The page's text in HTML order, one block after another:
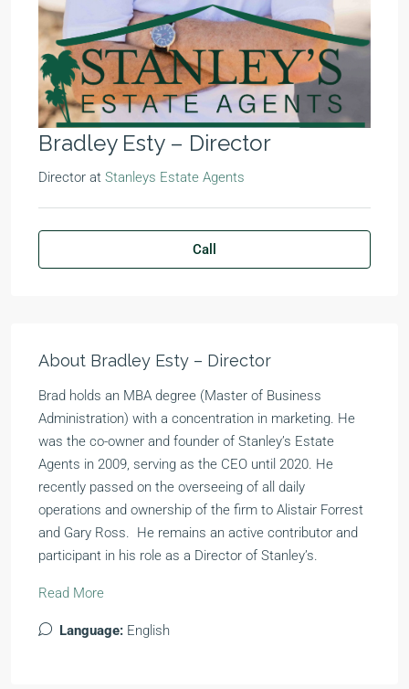
Bradley Esty – Director
Director at Stanleys Estate Agents
Call
About Bradley Esty – Director
Brad holds an MBA degree (Master of Business
Administration) with a concentration in marketing. He
was the co-owner and founder of Stanley’s Estate
Agents in 2009, serving as the CEO until 2020. He
recently passed on the overseeing of all daily
operations and ownership of the firm to Alistair Forrest
and Gary Ross. He remains an active contributor and
participant in his role as a Director of Stanley’s.
Read More
Language: English